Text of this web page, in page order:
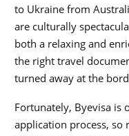
to Ukraine from
are culturally
both a relaxing and
the right travel
turned away at the
Fortunately, Byevisa is
application process,